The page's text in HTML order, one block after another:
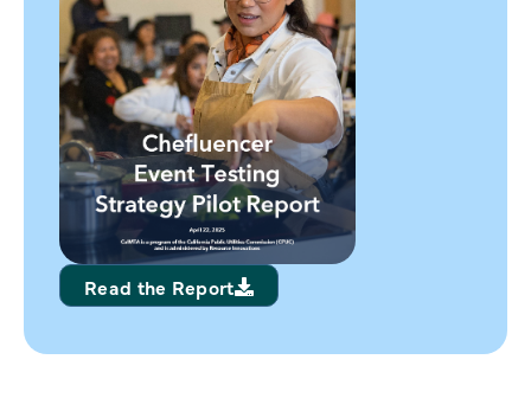
Read the Report